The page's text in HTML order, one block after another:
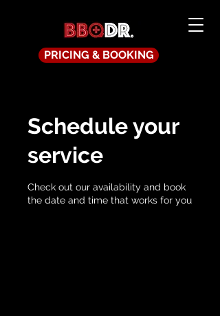
PRICING & BOOKING
Schedule your
service
Check out our availability and book
the date and time that works for you